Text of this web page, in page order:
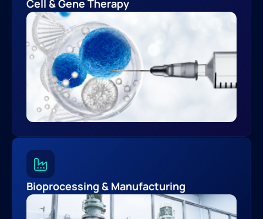
Cell & Gene Therapy
Bioprocessing & Manufacturing